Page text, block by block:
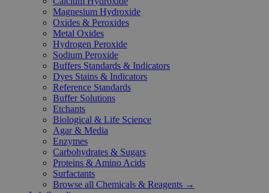
Magnesium Hydroxide
Oxides & Peroxides
Metal Oxides
Hydrogen Peroxide
Sodium Peroxide
Buffers Standards & Indicators
Dyes Stains & Indicators
Reference Standards
Buffer Solutions
Etchants
Biological & Life Science
Agar & Media
Enzymes
Carbohydrates & Sugars
Proteins & Amino Acids
Surfactants
Browse all Chemicals & Reagents →